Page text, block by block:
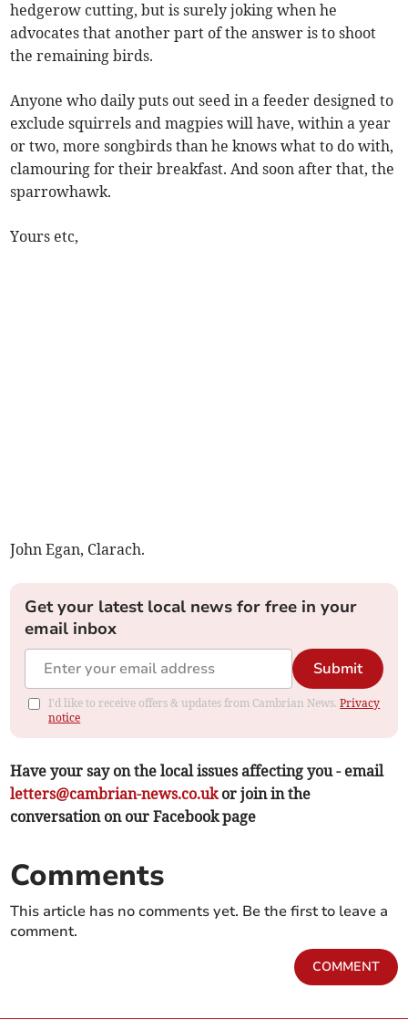
hedgerow cutting, but is surely joking when he
advocates that another part of the answer is to shoot
the remaining birds.
Anyone who daily puts out seed in a feeder designed to
exclude squirrels and magpies will have, within a year
or two, more songbirds than he knows what to do with,
clamouring for their breakfast. And soon after that, the
sparrowhawk.
Yours etc,
John Egan, Clarach.
Get your latest local news for free in your
email inbox
Submit
I'd like to receive offers & updates from Cambrian News.Privacy
notice
Have your say on the local issues affecting you - email
letters@cambrian-news.co.ukor join in the
conversation on our Facebook page
Comments
This article has no comments yet. Be the first to leave a
comment.
COMMENT